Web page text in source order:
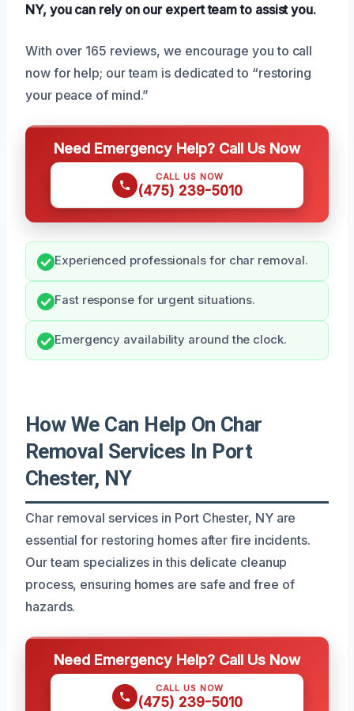
NY, you can rely on our expert team to assist you.
With over 165 reviews, we encourage you to call
now for help; our team is dedicated to “restoring
your peace of mind.”
Need Emergency Help? Call Us Now
CALL US NOW
(475) 239-5010
Experienced professionals for char removal.
Fast response for urgent situations.
Emergency availability around the clock.
How We Can Help On Char
Removal Services In Port
Chester, NY
Char removal services in Port Chester, NY are
essential for restoring homes after fire incidents.
Our team specializes in this delicate cleanup
process, ensuring homes are safe and free of
hazards.
Need Emergency Help? Call Us Now
CALL US NOW
(475) 239-5010